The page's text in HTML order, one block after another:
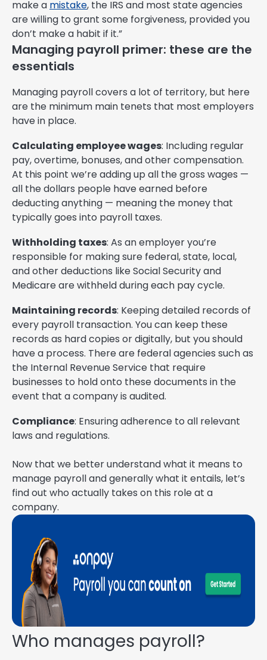
make a mistake, the IRS and most state agencies
are willing to grant some forgiveness, provided you
don’t make a habit if it.”
Managing payroll primer: these are the
essentials
Managing payroll covers a lot of territory, but here
are the minimum main tenets that most employers
have in place.
Calculating employee wages: Including regular
pay, overtime, bonuses, and other compensation.
At this point we’re adding up all the gross wages —
all the dollars people have earned before
deducting anything — meaning the money that
typically goes into payroll taxes.
Withholding taxes: As an employer you’re
responsible for making sure federal, state, local,
and other deductions like Social Security and
Medicare are withheld during each pay cycle.
Maintaining records: Keeping detailed records of
every payroll transaction. You can keep these
records as hard copies or digitally, but you should
have a process. There are federal agencies such as
the Internal Revenue Service that require
businesses to hold onto these documents in the
event that a company is audited.
Compliance: Ensuring adherence to all relevant
laws and regulations.
Now that we better understand what it means to
manage payroll and generally what it entails, let’s
find out who actually takes on this role at a
company.
Who manages payroll?